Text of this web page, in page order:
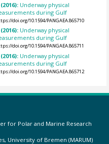
Underway physical
during Gulf
doi.org/10.1594/PANGAEA.865710
Underway physical
during Gulf
doi.org/10.1594/PANGAEA.865711
Underway physical
during Gulf
doi.org/10.1594/PANGAEA.865712
for Polar and Marine Research
University of Bremen (MARUM)